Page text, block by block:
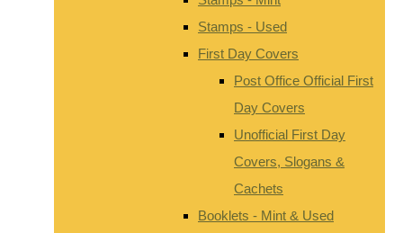
Stamps - Used
First Day Covers
Post Office Official First
Day Covers
Unofficial First Day
Covers, Slogans &
Cachets
Booklets - Mint & Used